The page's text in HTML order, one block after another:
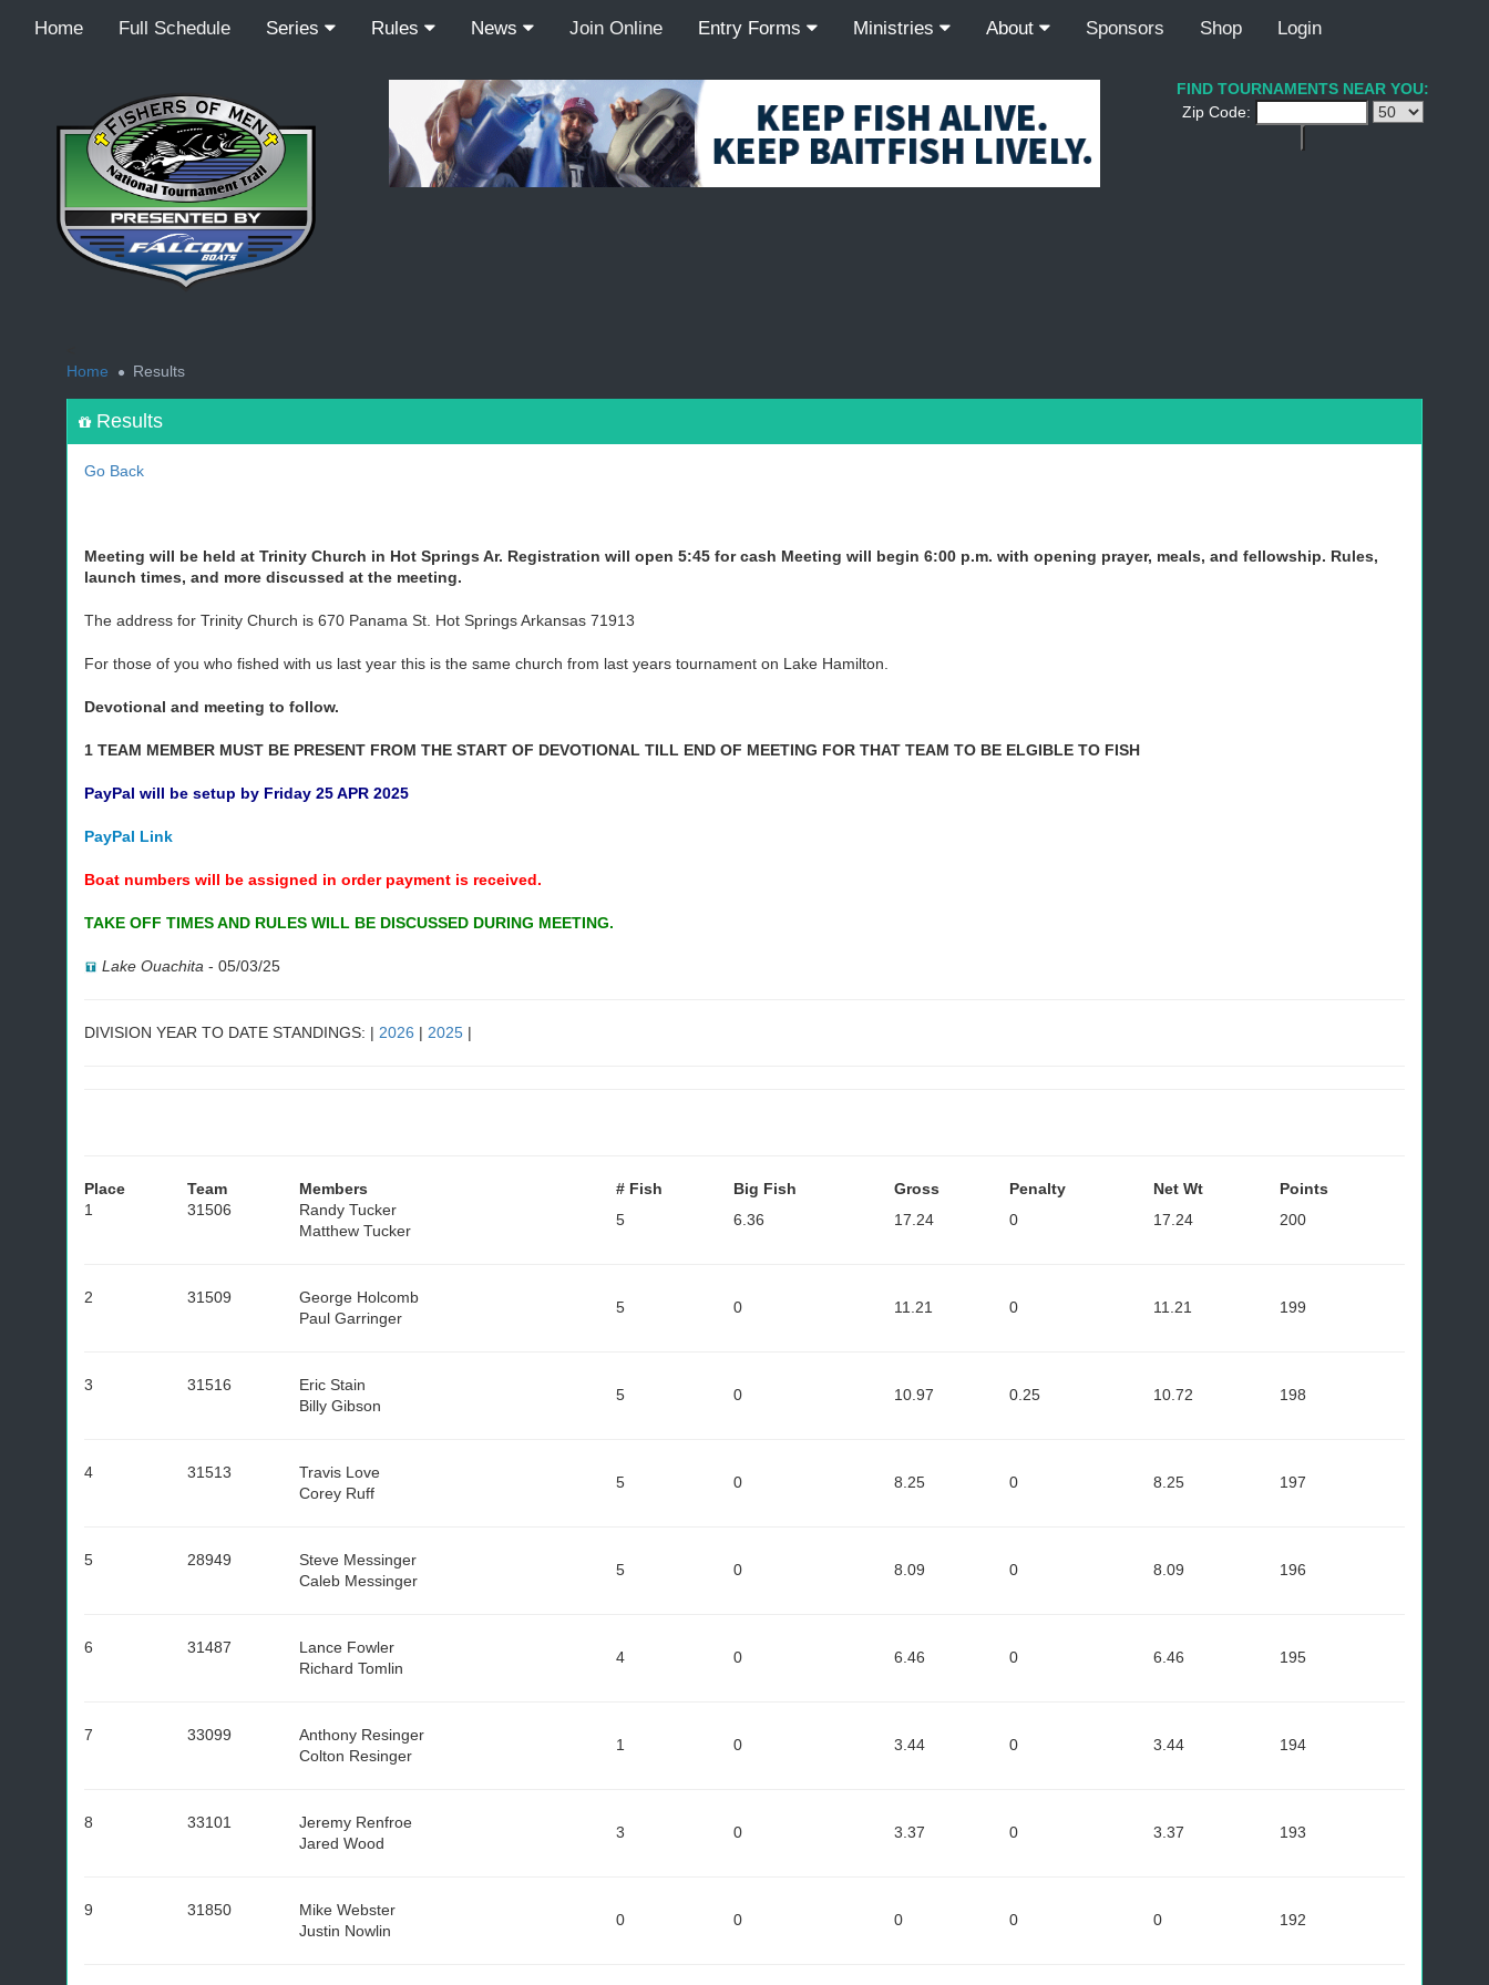
Home Full Schedule Series Rules News Join Online Entry Forms Ministries About Sponsors Shop Login
Recordcount: 9
FIND TOURNAMENTS NEAR YOU:
Zip Code:
Home
Results
Results
Go Back
Meeting will be held at Trinity Church in Hot Springs Ar. Registration will open 5:45 for cash Meeting will begin 6:00 p.m. with opening prayer, meals, and fellowship. Rules,
launch times, and more discussed at the meeting.
The address for Trinity Church is 670 Panama St. Hot Springs Arkansas 71913
For those of you who fished with us last year this is the same church from last years tournament on Lake Hamilton.
Devotional and meeting to follow.
1 TEAM MEMBER MUST BE PRESENT FROM THE START OF DEVOTIONAL TILL END OF MEETING FOR THAT TEAM TO BE ELGIBLE TO FISH
PayPal will be setup by Friday 25 APR 2025
PayPal Link
Boat numbers will be assigned in order payment is received.
TAKE OFF TIMES AND RULES WILL BE DISCUSSED DURING MEETING.
Lake Ouachita - 05/03/25
DIVISION YEAR TO DATE STANDINGS: | 2026 | 2025 |
Place Team Members # Fish Big Fish Gross Penalty Net Wt
Points
1
31506
Randy Tucker
Matthew Tucker
5 6.36 17.24 0 17.24 200
2 31509
George Holcomb
Paul Garringer
5 0 11.21 0 11.21 199
3 31516
Eric Stain
Billy Gibson
5 0 10.97 0.25 10.72 198
4 31513
Travis Love
Corey Ruff
5 0 8.25 0 8.25 197
5 28949
Steve Messinger
Caleb Messinger
5 0 8.09 0 8.09 196
6 31487
Lance Fowler
Richard Tomlin
4 0 6.46 0 6.46 195
7 33099
Anthony Resinger
Colton Resinger
1 0 3.44 0 3.44 194
8 33101
Jeremy Renfroe
Jared Wood
3 0 3.37 0 3.37 193
9 31850
Mike Webster
Justin Nowlin
0 0 0 0 0 192